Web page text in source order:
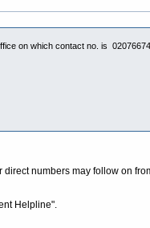
on which contact no. is
numbers may follow on
Helpline".